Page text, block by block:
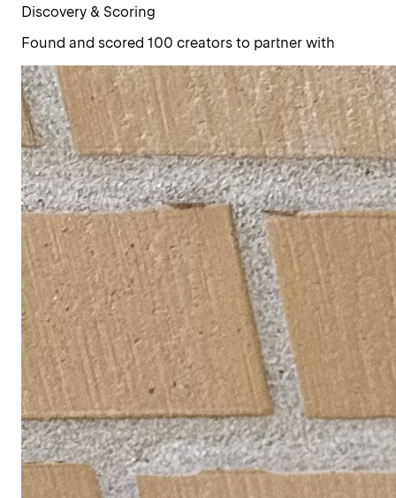
Discovery & Scoring
Found and scored 100 creators to partner with